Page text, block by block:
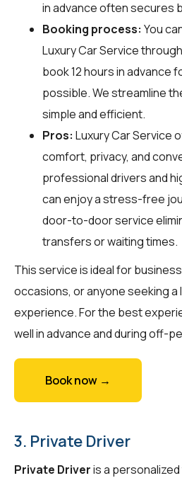
in advance often secures
Booking process: You
Luxury Car Service through
book 12 hours in advance
possible. We streamline
simple and efficient.
Pros: Luxury Car Service
comfort, privacy, and
professional drivers and
can enjoy a stress-free
door-to-door service
transfers or waiting times.
This service is ideal for
occasions, or anyone seeking a
experience. For the best
well in advance and during off-
Book now →
3. Private Driver
Private Driveris a